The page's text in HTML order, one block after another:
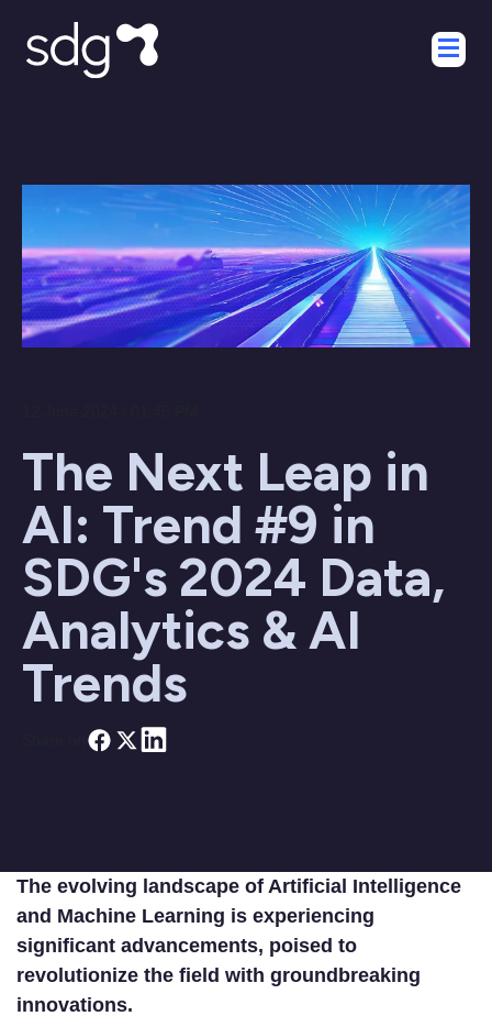
The Next Leap in
AI: Trend #9 in
SDG's 2024 Data,
Analytics & AI
Trends
The evolving landscape of Artificial Intelligence
and Machine Learning is experiencing
significant advancements, poised to
revolutionize the field with groundbreaking
innovations.